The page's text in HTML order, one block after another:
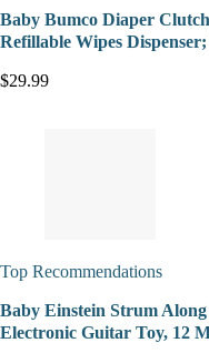
Baby Bumco Diaper
Refillable Wipes
$29.99
Top Recommendations
Baby Einstein Strum
Electronic Guitar Toy, 12